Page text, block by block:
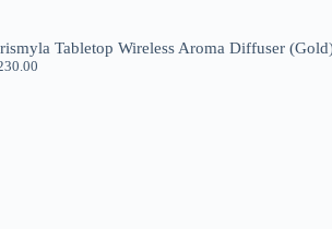
Tabletop Wireless Aroma Diffuser